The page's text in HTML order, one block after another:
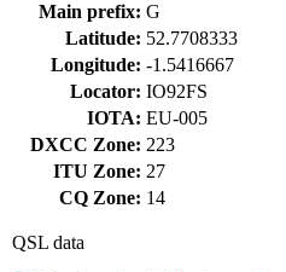
Main prefix: G
Latitude: 52.7708333
Longitude: -1.5416667
Locator: IO92FS
IOTA: EU-005
DXCC Zone: 223
ITU Zone: 27
CQ Zone: 14
QSL data